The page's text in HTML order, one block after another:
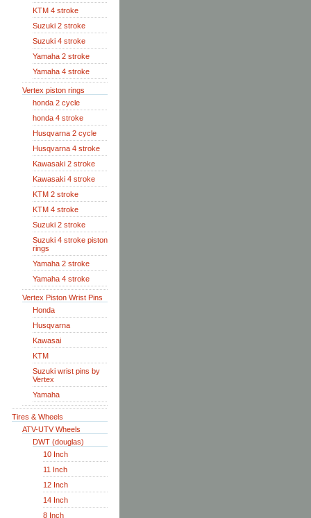
KTM 4 stroke
Suzuki 2 stroke
Suzuki 4 stroke
Yamaha 2 stroke
Yamaha 4 stroke
Vertex piston rings
honda 2 cycle
honda 4 stroke
Husqvarna 2 cycle
Husqvarna 4 stroke
Kawasaki 2 stroke
Kawasaki 4 stroke
KTM 2 stroke
KTM 4 stroke
Suzuki 2 stroke
Suzuki 4 stroke piston
rings
Yamaha 2 stroke
Yamaha 4 stroke
Vertex Piston Wrist Pins
Honda
Husqvarna
Kawasai
KTM
Suzuki wrist pins by
Vertex
Yamaha
Tires & Wheels
ATV-UTV Wheels
DWT (douglas)
10 Inch
11 Inch
12 Inch
14 Inch
8 Inch